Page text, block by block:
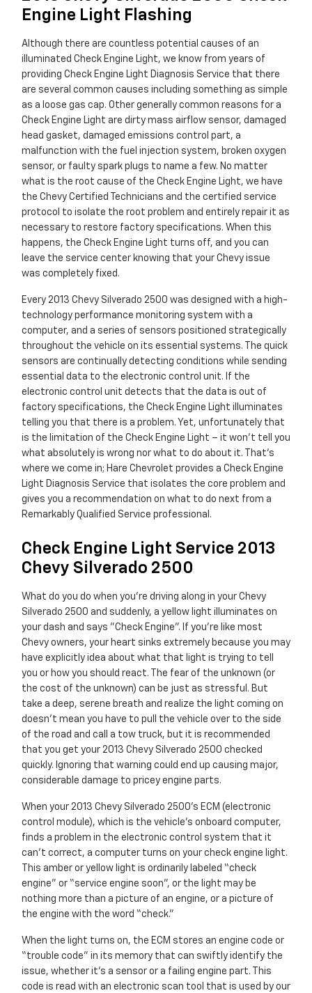
Engine Light Flashing
Although there are countless potential causes of an
illuminated Check Engine Light, we know from years of
providing Check Engine Light Diagnosis Service that there
are several common causes including something as simple
as a loose gas cap. Other generally common reasons for a
Check Engine Light are dirty mass airflow sensor, damaged
head gasket, damaged emissions control part, a
malfunction with the fuel injection system, broken oxygen
sensor, or faulty spark plugs to name a few. No matter
what is the root cause of the Check Engine Light, we have
the Chevy Certified Technicians and the certified service
protocol to isolate the root problem and entirely repair it as
necessary to restore factory specifications. When this
happens, the Check Engine Light turns off, and you can
leave the service center knowing that your Chevy issue
was completely fixed.
Every 2013 Chevy Silverado 2500 was designed with a high-
technology performance monitoring system with a
computer, and a series of sensors positioned strategically
throughout the vehicle on its essential systems. The quick
sensors are continually detecting conditions while sending
essential data to the electronic control unit. If the
electronic control unit detects that the data is out of
factory specifications, the Check Engine Light illuminates
telling you that there is a problem. Yet, unfortunately that
is the limitation of the Check Engine Light – it won’t tell you
what absolutely is wrong nor what to do about it. That’s
where we come in; Hare Chevrolet provides a Check Engine
Light Diagnosis Service that isolates the core problem and
gives you a recommendation on what to do next from a
Remarkably Qualified Service professional.
Check Engine Light Service 2013
Chevy Silverado 2500
What do you do when you’re driving along in your Chevy
Silverado 2500 and suddenly, a yellow light illuminates on
your dash and says "Check Engine". If you’re like most
Chevy owners, your heart sinks extremely because you may
have explicitly idea about what that light is trying to tell
you or how you should react. The fear of the unknown (or
the cost of the unknown) can be just as stressful. But
take a deep, serene breath and realize the light coming on
doesn’t mean you have to pull the vehicle over to the side
of the road and call a tow truck, but it is recommended
that you get your 2013 Chevy Silverado 2500 checked
quickly. Ignoring that warning could end up causing major,
considerable damage to pricey engine parts.
When your 2013 Chevy Silverado 2500's ECM (electronic
control module), which is the vehicle's onboard computer,
finds a problem in the electronic control system that it
can’t correct, a computer turns on your check engine light.
This amber or yellow light is ordinarily labeled “check
engine” or “service engine soon”, or the light may be
nothing more than a picture of an engine, or a picture of
the engine with the word “check.”
When the light turns on, the ECM stores an engine code or
“trouble code” in its memory that can swiftly identify the
issue, whether it's a sensor or a failing engine part. This
code is read with an electronic scan tool that is used by our